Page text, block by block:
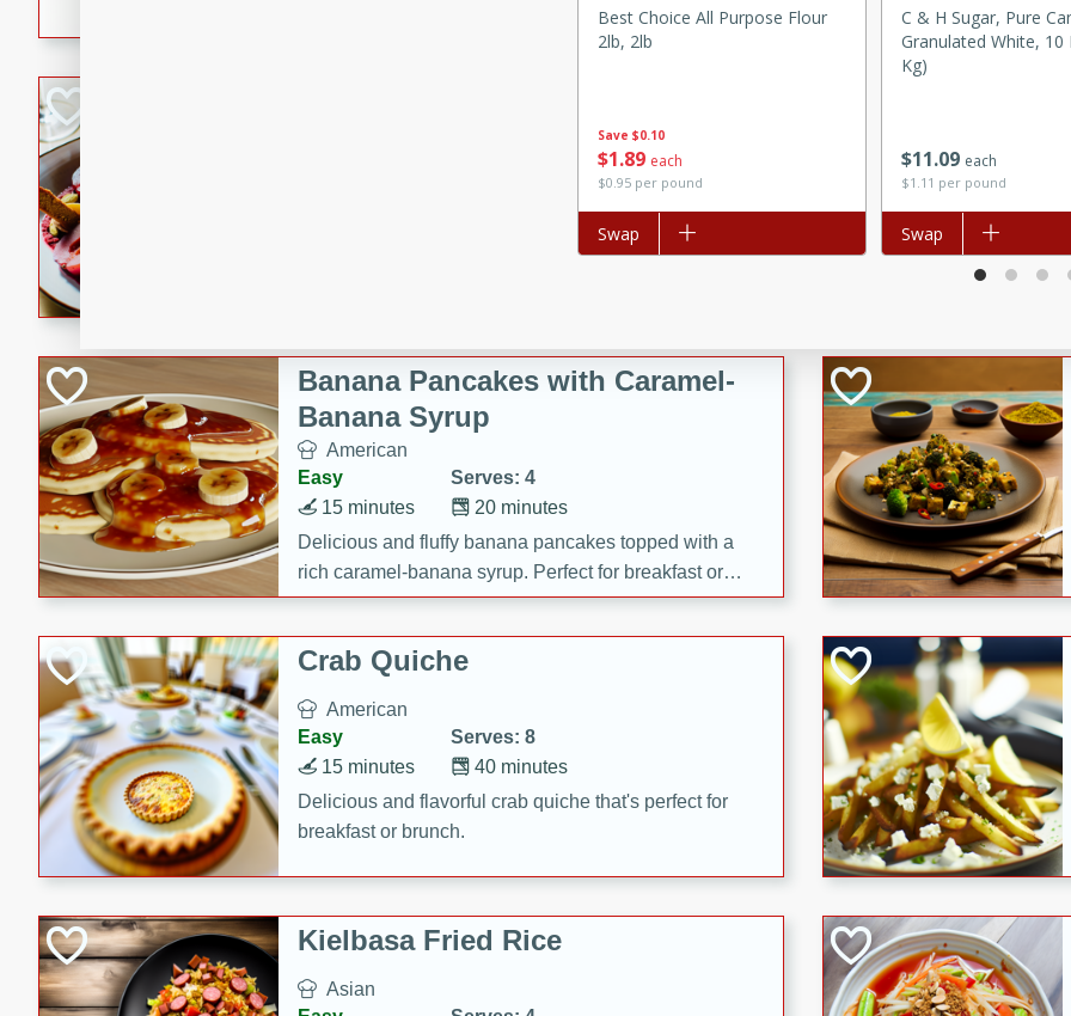
spicy and sweet flavor from red pepper, fennel seeds,
and sugar. It's a perfect snack for any occasion!
A delightful dessert of juicy pears poached in red wine,
Banana Pancakes with Caramel-
Banana Syrup
American
Easy
Serves: 4
20 minutes
15 minutes
Delicious and fluffy banana pancakes topped with a
rich caramel-banana syrup. Perfect for breakfast or
brunch!
Crab Quiche
American
Easy
Serves: 8
40 minutes
15 minutes
Delicious and flavorful crab quiche that's perfect for
breakfast or brunch.
Kielbasa Fried Rice
Asian
Save $0.10
$1 89 each
$0.95 per pound
Best Choice All Purpose Flour
2lb, 2lb
Add to list
Swap
$11 09 each
$1.11 per pound
C & H Sugar, Pure
Granulated White, 10
Kg)
Add to list
Swap